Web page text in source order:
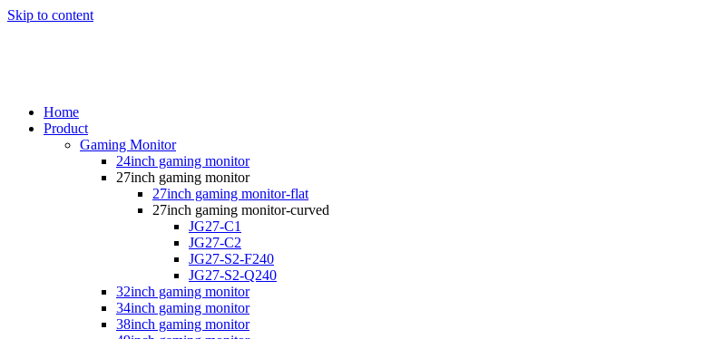
Skip to content
Home
Product
Gaming Monitor
24inch gaming monitor
27inch gaming monitor
27inch gaming monitor-flat
27inch gaming monitor-curved
JG27-C1
JG27-C2
JG27-S2-F240
JG27-S2-Q240
32inch gaming monitor
34inch gaming monitor
38inch gaming monitor